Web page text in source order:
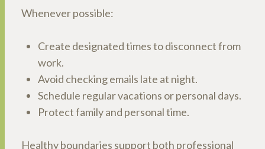
Whenever possible:
Create designated times to disconnect from
work.
Avoid checking emails late at night.
Schedule regular vacations or personal days.
Protect family and personal time.
Healthy boundaries support both professional